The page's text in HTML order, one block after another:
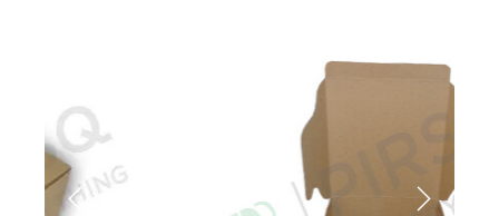
DELHI (CHANGE STATE)